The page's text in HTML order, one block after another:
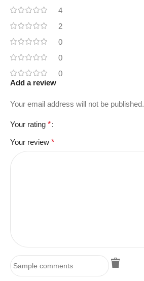
4
2
0
0
0
Add a review
Your email address will not be published.
Your rating *
Your review *